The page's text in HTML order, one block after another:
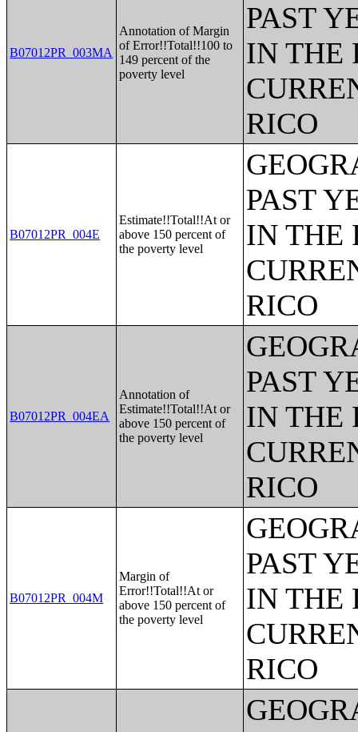
B07012PR_003MA
Annotation of Margin
of Error!!Total!!100 to
149 percent of the
poverty level
PAST
IN THE
RICO
B07012PR_004E
Estimate!!Total!!At or
above 150 percent of
the poverty level
PAST
IN THE
RICO
B07012PR_004EA
Annotation of
Estimate!!Total!!At or
above 150 percent of
the poverty level
PAST
IN THE
RICO
B07012PR_004M
Margin of
Error!!Total!!At or
above 150 percent of
the poverty level
PAST
IN THE
RICO